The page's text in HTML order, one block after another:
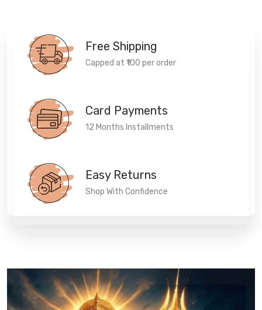
Free Shipping
Capped at ₹100 per order
Card Payments
12 Months Installments
Easy Returns
Shop With Confidence